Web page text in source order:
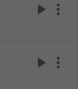
play_arrow more_vert
play_arrow more_vert